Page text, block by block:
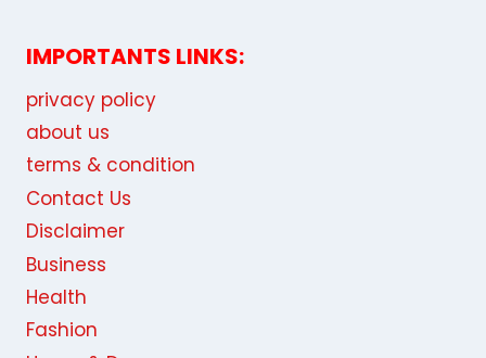
IMPORTANTS LINKS:
privacy policy
about us
terms & condition
Contact Us
Disclaimer
Business
Health
Fashion